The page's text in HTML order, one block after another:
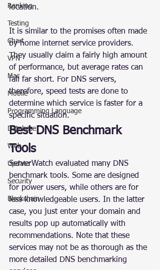
Ranking
Testing
Chart
VPN
Mac
Mobile
Programming Language
Database
Web
Update
Security
Blockchain
location.
It is similar to the promises often made
by home internet service providers.
They usually claim a fairly high amount
of performance, but average rates can
fall far short. For DNS servers,
therefore, speed tests are done to
determine which service is faster for a
specific situation.
Best DNS Benchmark
Tools
ServerWatch evaluated many DNS
benchmark tools. Some are designed
for power users, while others are for
less knowledgeable users. In the latter
case, you just enter your domain and
results pop up automatically with
recommendations. Note that these
services may not be as thorough as the
more detailed DNS benchmarking